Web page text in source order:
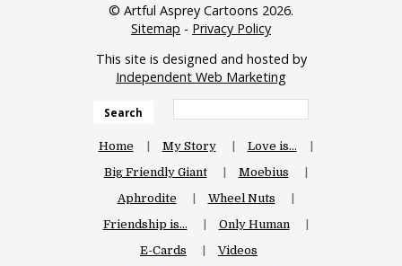
© Artful Asprey Cartoons 2026.
Sitemap - Privacy Policy
This site is designed and hosted by
Independent Web Marketing
Search
Home My Story
Love is…
Big Friendly Giant
Moebius
Aphrodite
Wheel Nuts
Friendship is…
Only Human
E-Cards
Videos